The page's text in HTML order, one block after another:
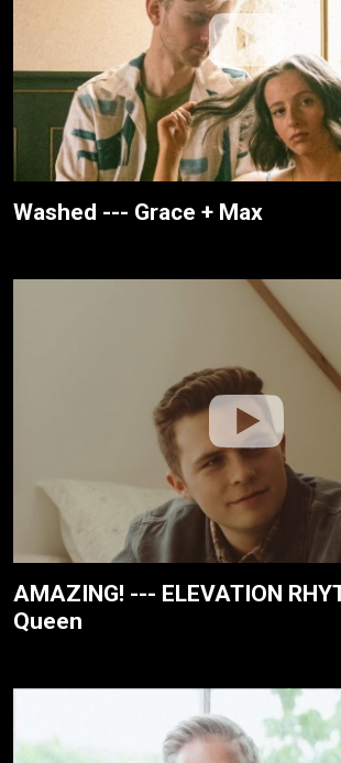
Washed --- Grace + Max
AMAZING! --- ELEVATION
Queen